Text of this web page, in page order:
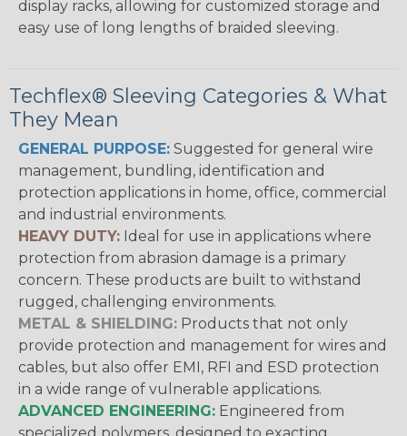
display racks, allowing for customized storage and
easy use of long lengths of braided sleeving.
Techflex® Sleeving Categories & What
They Mean
GENERAL PURPOSE: Suggested for general wire
management, bundling, identification and
protection applications in home, office, commercial
and industrial environments.
HEAVY DUTY: Ideal for use in applications where
protection from abrasion damage is a primary
concern. These products are built to withstand
rugged, challenging environments.
METAL & SHIELDING: Products that not only
provide protection and management for wires and
cables, but also offer EMI, RFI and ESD protection
in a wide range of vulnerable applications.
ADVANCED ENGINEERING: Engineered from